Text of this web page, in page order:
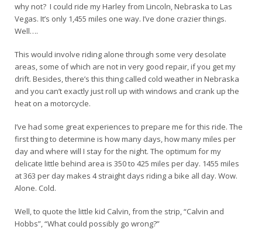
why not? I could ride my Harley from Lincoln, Nebraska to Las
Vegas. It’s only 1,455 miles one way. I’ve done crazier things.
Well….
This would involve riding alone through some very desolate
areas, some of which are not in very good repair, if you get my
drift. Besides, there’s this thing called cold weather in Nebraska
and you can’t exactly just roll up with windows and crank up the
heat on a motorcycle.
I’ve had some great experiences to prepare me for this ride. The
first thing to determine is how many days, how many miles per
day and where will I stay for the night. The optimum for my
delicate little behind area is 350 to 425 miles per day. 1455 miles
at 363 per day makes 4 straight days riding a bike all day. Wow.
Alone. Cold.
Well, to quote the little kid Calvin, from the strip, “Calvin and
Hobbs”, “What could possibly go wrong?”